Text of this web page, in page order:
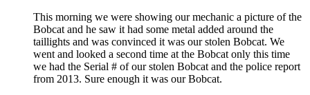
This morning we were showing our mechanic a picture of the
Bobcat and he saw it had some metal added around the
taillights and was convinced it was our stolen Bobcat. We
went and looked a second time at the Bobcat only this time
we had the Serial # of our stolen Bobcat and the police report
from 2013. Sure enough it was our Bobcat.